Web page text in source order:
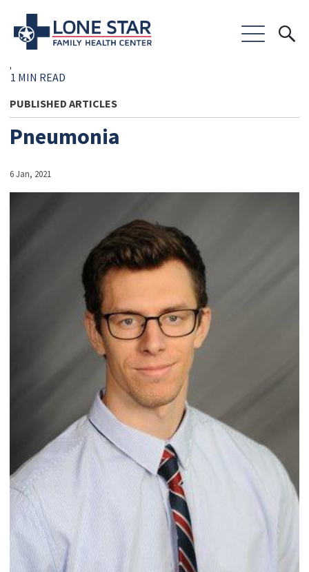
1 MIN READ
PUBLISHED ARTICLES
Pneumonia
6 Jan, 2021